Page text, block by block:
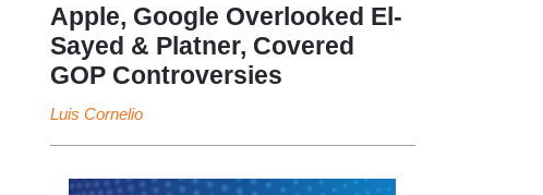
Apple, Google Overlooked El-
Sayed & Platner, Covered
GOP Controversies
Luis Cornelio